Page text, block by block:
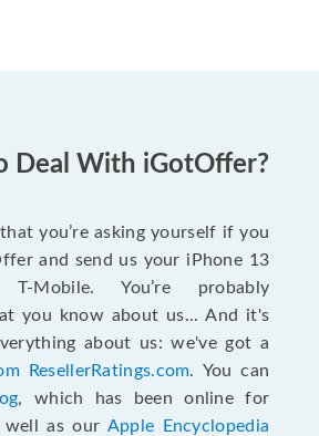
Deal With iGotOffer?
that you’re asking yourself if you
and send us your iPhone 13
Mobile. You’re probably
you know about us... And it's
about us: we've got a
ResellerRatings.com. You can
, which has been online for
well as our Apple Encyclopedia